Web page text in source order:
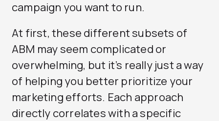
campaign you want to run.
At first, these different subsets of
ABM may seem complicated or
overwhelming, but it’s really just a way
of helping you better prioritize your
marketing efforts. Each approach
directly correlates with a specific